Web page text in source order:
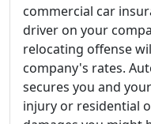
commercial car
driver on your
relocating offense
company's rates.
secures you and
injury or residential